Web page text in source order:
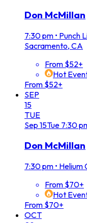
Don McMillan
7:30 pm • Punch
Sacramento, CA
From $52+
Hot
From $52+
SEP
15
TUE
Sep 15Tue 7:30
Don McMillan
7:30 pm • Helium
From $70+
Hot
From $70+
OCT